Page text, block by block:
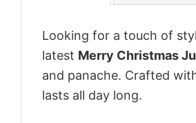
Looking for a touch of
latest Merry Christmas
and panache. Crafted
lasts all day long.